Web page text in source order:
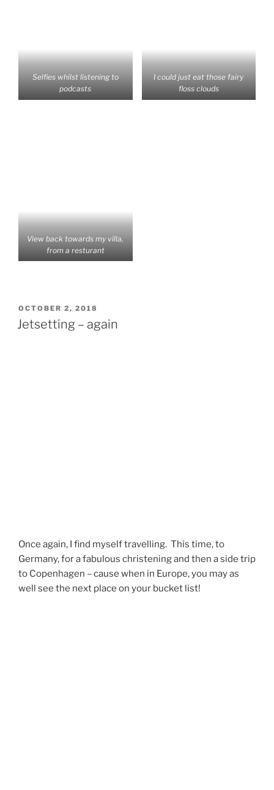
Selfies whilst listening to
podcasts
I could just eat those fairy
floss clouds
View back towards my villa,
from a resturant
POSTED
ON
OCTOBER 2, 2018
Jetsetting – again
Once again, I find myself travelling. This time, to
Germany, for a fabulous christening and then a side trip
to Copenhagen – cause when in Europe, you may as
well see the next place on your bucket list!